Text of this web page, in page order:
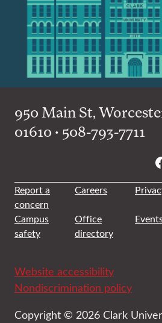
950 Main St,
01610 • 508-793-7711
Report a
concern
Careers
Campus
safety
Office
directory
Website accessibility
Nondiscrimination policy
Copyright © 2026 Clark